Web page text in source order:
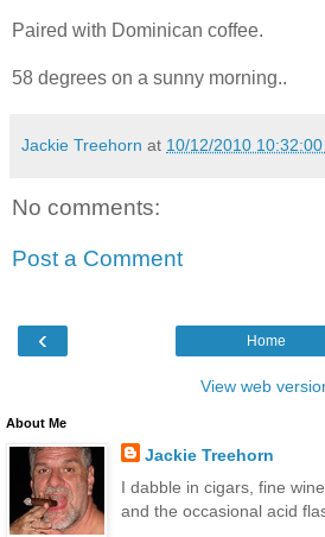
Paired with Dominican coffee.
58 degrees on a sunny morning..
Jackie Treehorn at 10/12/2010 10:32:00
No comments:
Post a Comment
‹ Home
View web
About Me
Jackie Treehorn
I dabble in cigars, fine
and the occasional acid